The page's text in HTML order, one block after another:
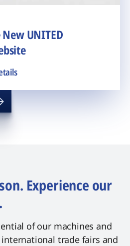
UNITED
Experience our
of our machines and
trade fairs and